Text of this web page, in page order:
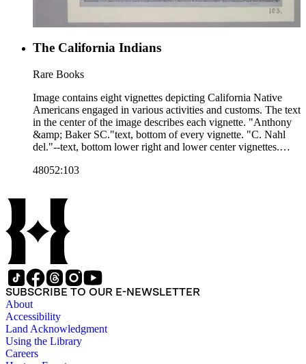
The California Indians
Rare Books
Image contains eight vignettes depicting California Native
Americans engaged in various activities and customs. The text
in the center of the image describes each vignette. "Anthony
&amp; Baker SC."text, bottom of every vignette. "C. Nahl
del."--text, bottom lower right and lower center vignettes.
1854, by James M. Hutchings, in the Clerk's Office of the
Orders, pre paid, addressed "Box H, Placerville, El Dorado
Co., Cal.""--text, below image. Paper color: blue.
48052:103
SUBSCRIBE TO OUR E-NEWSLETTER
About
Accessibility
Land Acknowledgment
Using the Library
Careers